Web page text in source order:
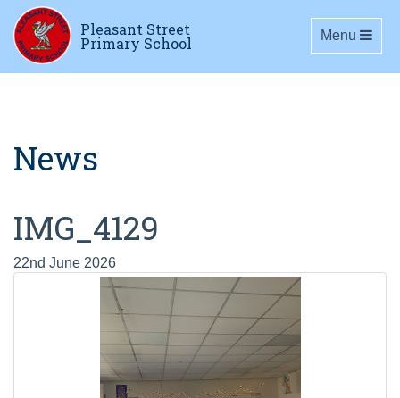
Pleasant Street
Primary School Toggle
Menu
News
IMG_4129
22nd June 2026